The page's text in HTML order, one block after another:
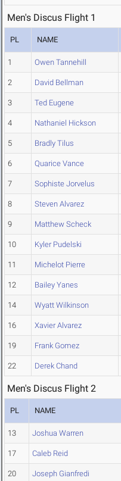
Men's Discus Flight 1
PL NAME
1 Owen Tannehill
2 David Bellman
3 Ted Eugene
4 Nathaniel Hickson
5 Bradly Tilus
6 Quarice Vance
7 Sophiste Jorvelus
8 Steven Alvarez
9 Matthew Scheck
10 Kyler Pudelski
11 Michelot Pierre
12 Bailey Yanes
14 Wyatt Wilkinson
16 Xavier Alvarez
19 Frank Gomez
22 Derek Chand
Men's Discus Flight 2
PL NAME
13 Joshua Warren
17 Caleb Reid
20 Joseph Gianfredi